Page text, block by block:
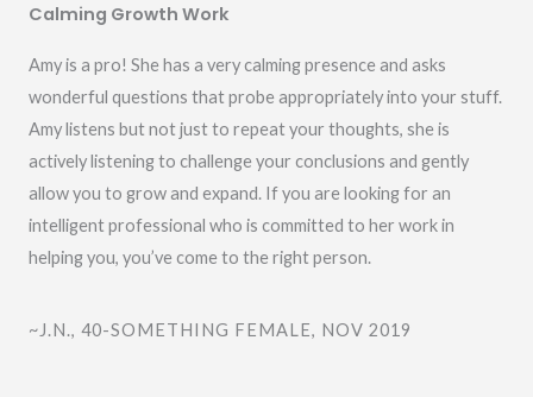
e
d
5
o
u
t
o
Calming Growth Work
Amy is a pro! She has a very calming presence and asks
wonderful questions that probe appropriately into your stuff.
Amy listens but not just to repeat your thoughts, she is
actively listening to challenge your conclusions and gently
allow you to grow and expand. If you are looking for an
intelligent professional who is committed to her work in
helping you, you’ve come to the right person.
~J.N., 40-SOMETHING FEMALE, NOV 2019